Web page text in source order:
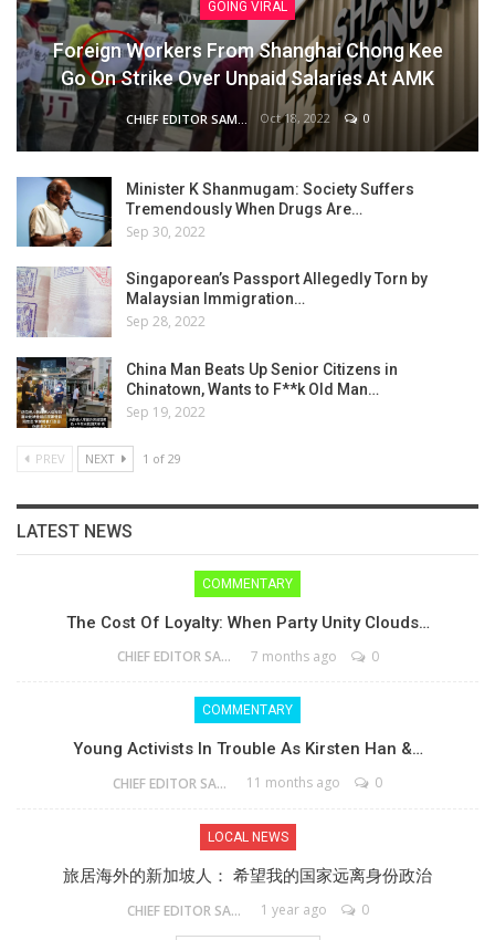
GOING VIRAL
Foreign Workers From Shanghai Chong Kee
Go On Strike Over Unpaid Salaries At AMK
Oct 18, 2022 0
Minister K Shanmugam: Society Suffers
Tremendously When Drugs Are…
Sep 30, 2022
Singaporean’s Passport Allegedly Torn by
Malaysian Immigration…
Sep 28, 2022
China Man Beats Up Senior Citizens in
Chinatown, Wants to F**k Old Man…
Sep 19, 2022
PREV NEXT 1 of 29
LATEST NEWS
COMMENTARY
The Cost Of Loyalty: When Party Unity Clouds…
CHIEF EDITOR SAM 7 months ago 0
COMMENTARY
Young Activists In Trouble As Kirsten Han &…
CHIEF EDITOR SAM 11 months ago 0
LOCAL NEWS
旅居海外的新加坡人： 希望我的国家远离身份政治
CHIEF EDITOR SAM 1 year ago 0